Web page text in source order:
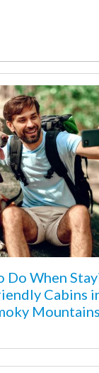
Do When
Cabins
Mountains